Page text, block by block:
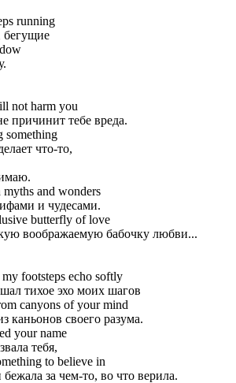
running
not harm you
причинит тебе вреда.
something
что-то,
and wonders
и чудесами.
butterfly of love
воображаемую бабочку любви...
footsteps echo softly
тихое эхо моих шагов
canyons of your mind
каньонов своего разума.
your name
тебя,
to believe in
за чем-то, во что верила.